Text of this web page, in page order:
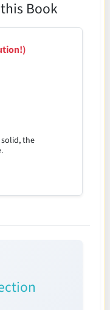
Book
the